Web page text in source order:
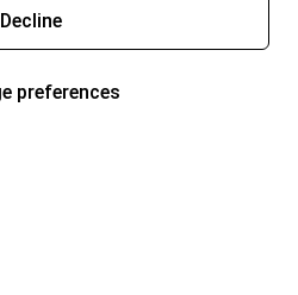
Decline
preferences